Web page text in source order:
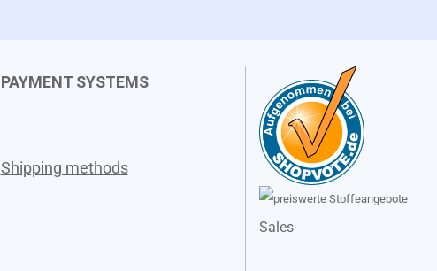
PAYMENT SYSTEMS
Shipping methods
Sales